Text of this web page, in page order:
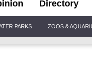
Directory
PARKS ZOOS &